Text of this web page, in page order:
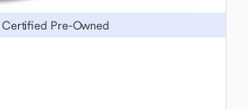
Certified Pre-Owned